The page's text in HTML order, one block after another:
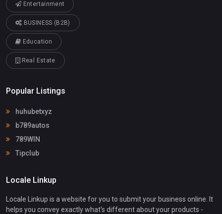
Entertainment
BUSINESS (B2B)
Education
Real Estate
Popular Listings
huhubetxyz
b789autos
789WIN
Tipclub
Locale Linkup
Locale Linkup is a website for you to submit your business online. It
helps you convey exactly what's different about your products -